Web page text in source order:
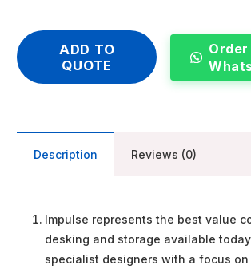
ADD TO
QUOTE
Order
Description Reviews (0)
Impulse represents the best value
desking and storage available
specialist designers with a focus